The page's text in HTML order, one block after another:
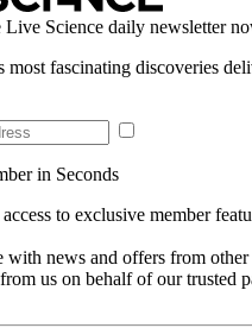
Live Science daily newsletter
most fascinating discoveries
in Seconds
to exclusive member
with news and offers from other
us on behalf of our trusted